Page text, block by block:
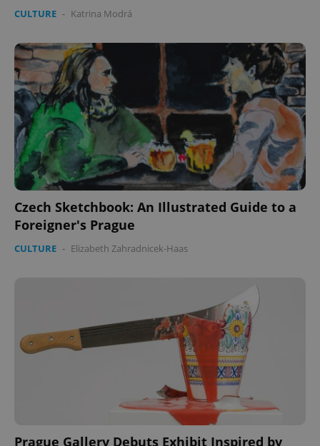
CULTURE - Katrina Modrá
Czech Sketchbook: An Illustrated Guide to a
Foreigner's Prague
CULTURE - Elizabeth Zahradnicek-Haas
Prague Gallery Debuts Exhibit Inspired by